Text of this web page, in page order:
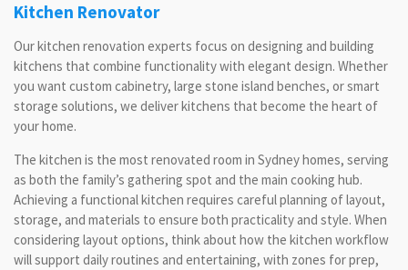
Kitchen Renovator
Our kitchen renovation experts focus on designing and building
kitchens that combine functionality with elegant design. Whether
you want custom cabinetry, large stone island benches, or smart
storage solutions, we deliver kitchens that become the heart of
your home.
The kitchen is the most renovated room in Sydney homes, serving
as both the family’s gathering spot and the main cooking hub.
Achieving a functional kitchen requires careful planning of layout,
storage, and materials to ensure both practicality and style. When
considering layout options, think about how the kitchen workflow
will support daily routines and entertaining, with zones for prep,